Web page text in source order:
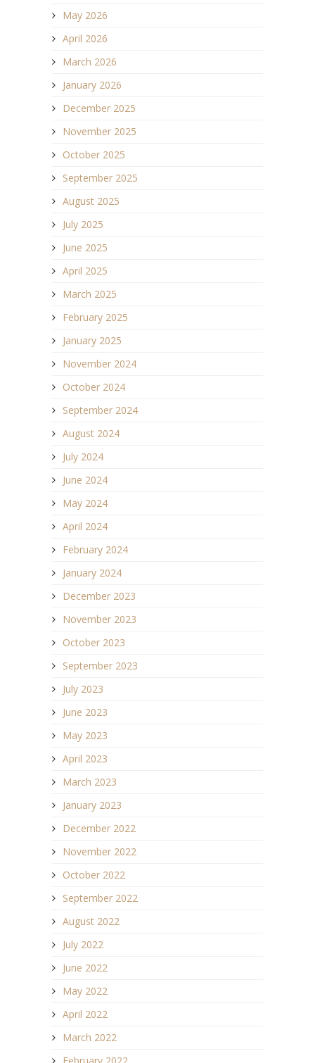
May 2026
April 2026
March 2026
January 2026
December 2025
November 2025
October 2025
September 2025
August 2025
July 2025
June 2025
April 2025
March 2025
February 2025
January 2025
November 2024
October 2024
September 2024
August 2024
July 2024
June 2024
May 2024
April 2024
February 2024
January 2024
December 2023
November 2023
October 2023
September 2023
July 2023
June 2023
May 2023
April 2023
March 2023
January 2023
December 2022
November 2022
October 2022
September 2022
August 2022
July 2022
June 2022
May 2022
April 2022
March 2022